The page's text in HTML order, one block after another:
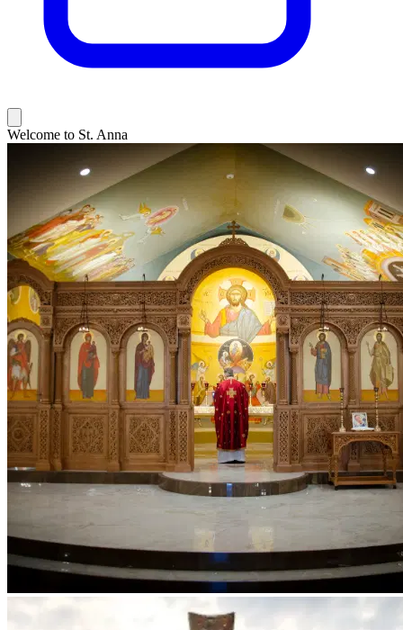
Welcome to St. Anna